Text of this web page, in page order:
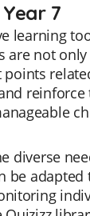
7
learning
are not
diverse